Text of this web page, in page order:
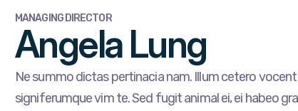
MANAGING DIRECTOR
Angela Lung
Ne summo dictas pertinacia nam. Illum cetero vocent
signiferumque vim te. Sed fugit animal ei, ei habeo